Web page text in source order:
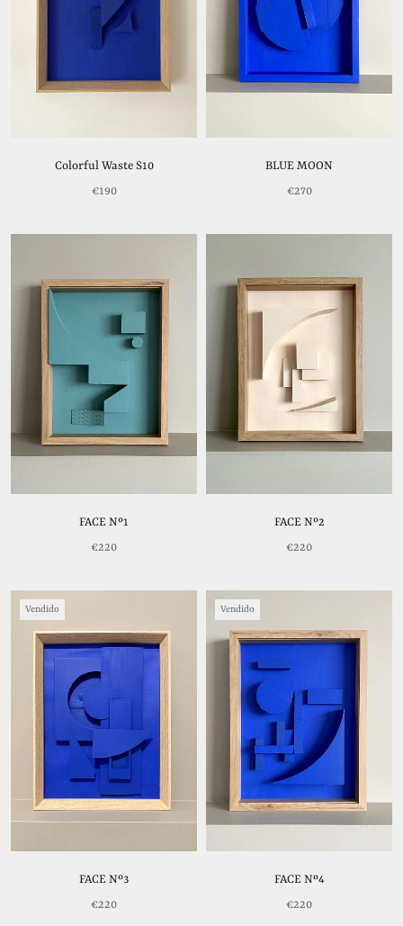
Colorful Waste S10
€190
BLUE MOON
€270
FACE Nº1
€220
FACE Nº2
€220
Vendido
FACE Nº3
€220
Vendido
FACE Nº4
€220